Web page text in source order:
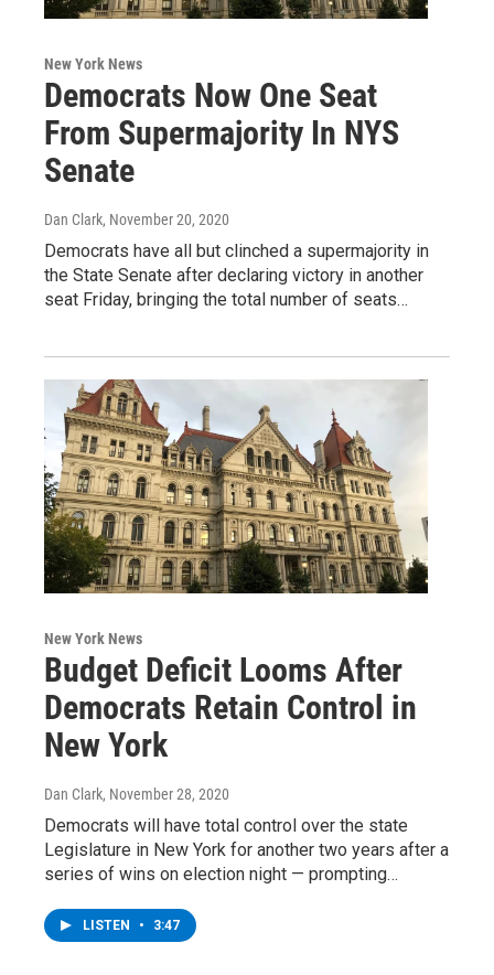
New York News
Democrats Now One Seat
From Supermajority In NYS
Senate
Dan Clark, November 20, 2020
Democrats have all but clinched a supermajority in
the State Senate after declaring victory in another
seat Friday, bringing the total number of seats…
New York News
Budget Deficit Looms After
Democrats Retain Control in
New York
Dan Clark, November 28, 2020
Democrats will have total control over the state
Legislature in New York for another two years after a
series of wins on election night — prompting…
LISTEN • 3:47